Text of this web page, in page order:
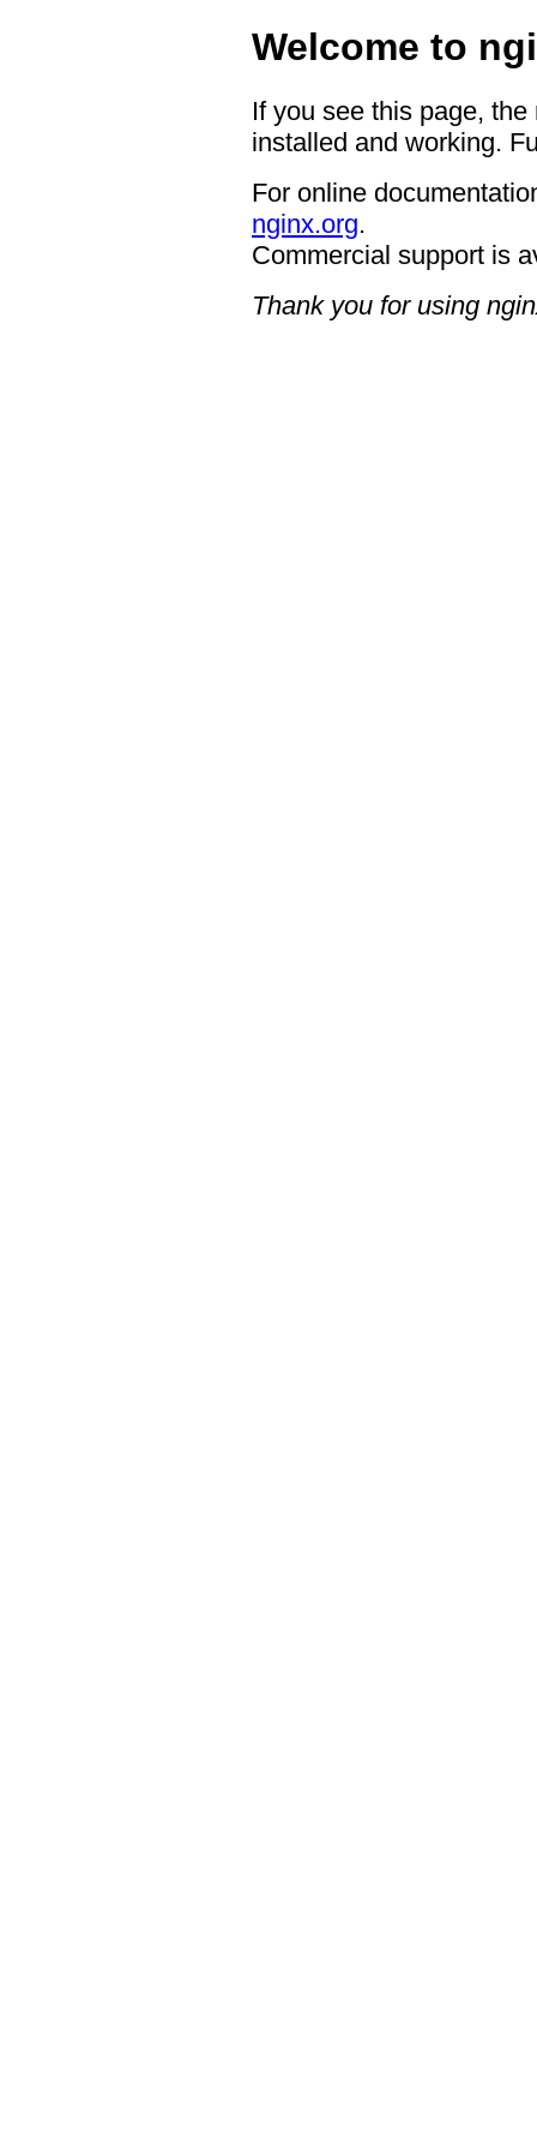
Welcome to
If you see this page,
installed and working.
For online
nginx.org.
Commercial support is
Thank you for using